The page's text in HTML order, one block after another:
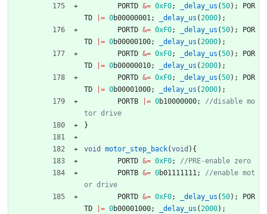
PORTD &= 0xF0; _delay_us (50) ;
POR
TD
= 0b00000001; _delay_us (2000) ;
PORTD &= 0xF0; _delay_us (50) ;
POR
TD
= 0b00000100; _delay_us (2000) ;
PORTD &= 0xF0; _delay_us (50) ;
POR
TD
= 0b00000010; _delay_us (2000) ;
PORTD &= 0xF0; _delay_us (50) ;
POR
TD
= 0b00001000; _delay_us (2000) ;
PORTB
= 0b10000000;
//disable mo
}
void motor_step_back(void ) {
PORTD &= 0xF0;
PORTB &= 0b01111111;
//enable mot
PORTD &= 0xF0; _delay_us (50) ;
POR
TD
= 0b00001000; _delay_us (2000) ;